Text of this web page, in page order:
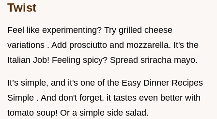
Twist
Feel like experimenting? Try grilled cheese
variations . Add prosciutto and mozzarella. It's the
Italian Job! Feeling spicy? Spread sriracha mayo.
It’s simple, and it's one of the Easy Dinner Recipes
Simple . And don't forget, it tastes even better with
tomato soup! Or a simple side salad.